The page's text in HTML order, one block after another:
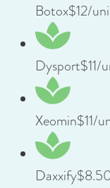
Botox$12/
Dysport$11/
Xeomin$11/